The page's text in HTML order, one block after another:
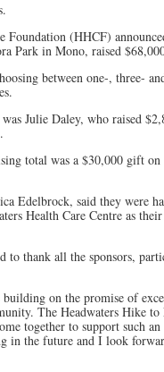
Foundation (HHCF)
Park in Mono, raised
between one-, three-
Julie Daley, who raised
total was a $30,000 gift
Edelbrock, said they were
Health Care Centre as
thank all the sponsors,
on the promise of
The Headwaters Hike
together to support such
in the future and I look